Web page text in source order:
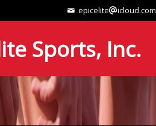
epicelite icloud.com
Sports, Inc.